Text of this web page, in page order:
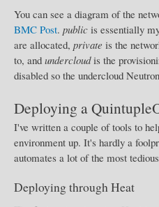
You can see a diagram of the
BMC Post. public is essentially
are allocated, private is the
to, and undercloudis the
disabled so the undercloud
Deploying a
I've written a couple of tools to
environment up. It's hardly a
automates a lot of the most
Deploying through Heat